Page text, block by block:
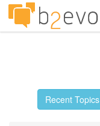
Recent Topics